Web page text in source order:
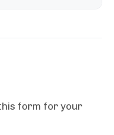
form for your